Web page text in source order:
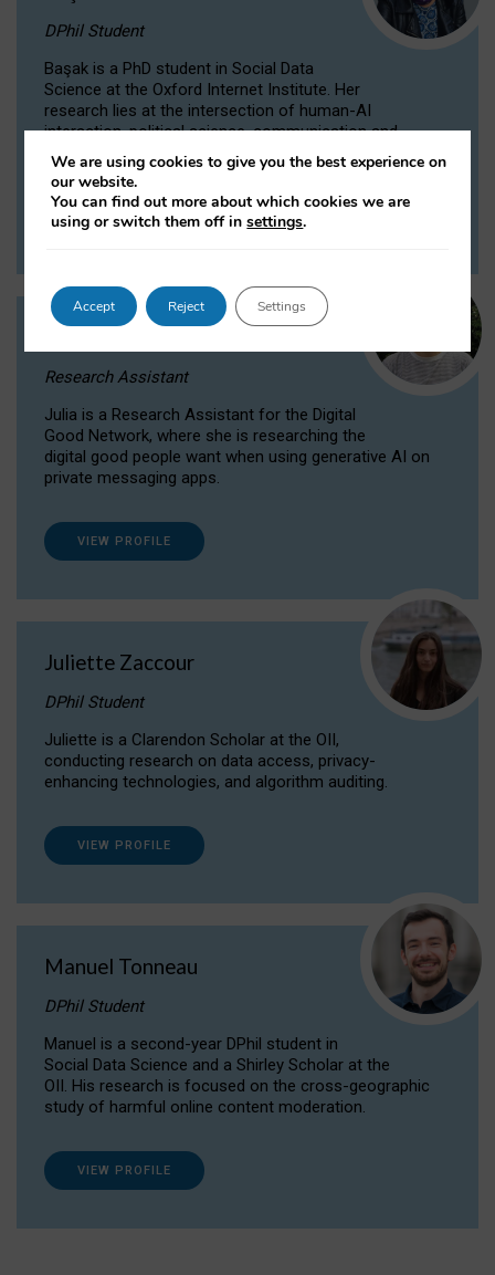
DPhil Student
Başak is a PhD student in Social Data
Science at the Oxford Internet Institute. Her
research lies at the intersection of human-AI
interaction, political science, communication and
computational linguistics.
VIEW PROFILE
Research Assistant
Julia is a Research Assistant for the Digital
Good Network, where she is researching the
digital good people want when using generative AI on
private messaging apps.
VIEW PROFILE
Juliette Zaccour
DPhil Student
Juliette is a Clarendon Scholar at the OII,
conducting research on data access, privacy-
enhancing technologies, and algorithm auditing.
VIEW PROFILE
Manuel Tonneau
DPhil Student
Manuel is a second-year DPhil student in
Social Data Science and a Shirley Scholar at the
OII. His research is focused on the cross-geographic
study of harmful online content moderation.
VIEW PROFILE
We are using cookies to give you the best experience on
our website.
You can find out more about which cookies we are
using or switch them off insettings.
Accept Reject Settings